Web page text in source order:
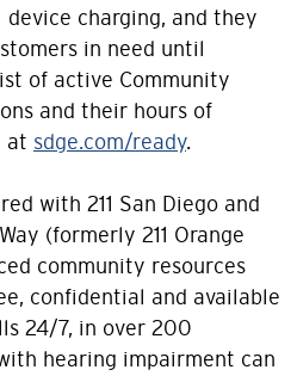
charging, and they
in need until
of active Community
and their hours of
at sdge.com/ready.
with 211 San Diego and
(formerly 211 Orange
community resources
confidential and available
24/7, in over 200
hearing impairment can